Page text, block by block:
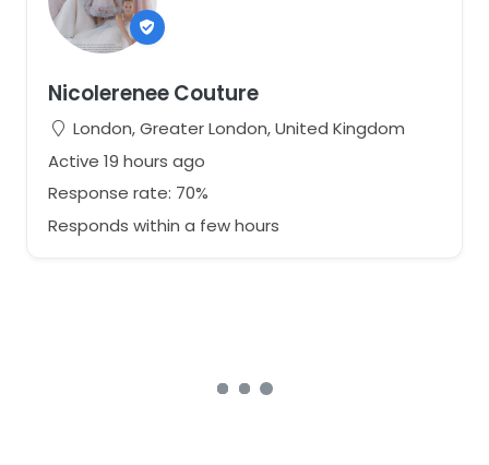
shipping, please feel free to get in touch.
https://nicolerenee.co.uk/our-dresses/
Nicolerenee Couture
London, Greater London, United Kingdom
Active 19 hours ago
Response rate: 70%
Responds within a few hours